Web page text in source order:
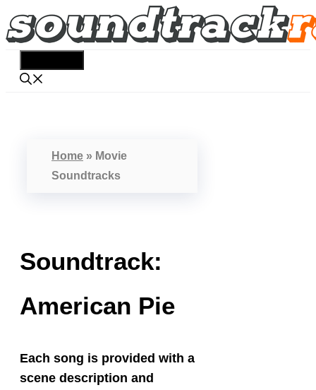
Skip
to
Home » Movie
Soundtracks
Soundtrack:
American Pie
Each song is provided with a
scene description and